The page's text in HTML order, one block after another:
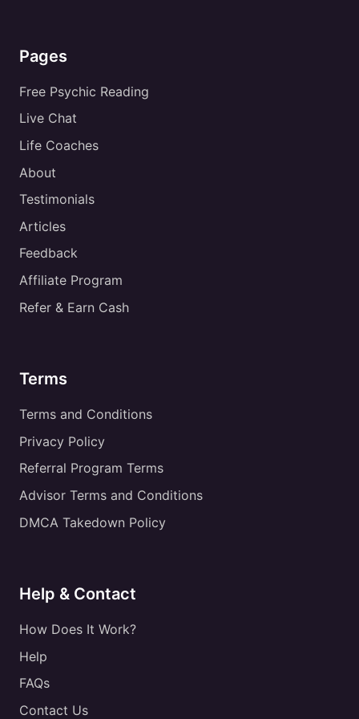
Pages
Free Psychic Reading
Live Chat
Life Coaches
About
Testimonials
Articles
Feedback
Affiliate Program
Refer & Earn Cash
Terms
Terms and Conditions
Privacy Policy
Referral Program Terms
Advisor Terms and Conditions
DMCA Takedown Policy
Help & Contact
How Does It Work?
Help
FAQs
Contact Us